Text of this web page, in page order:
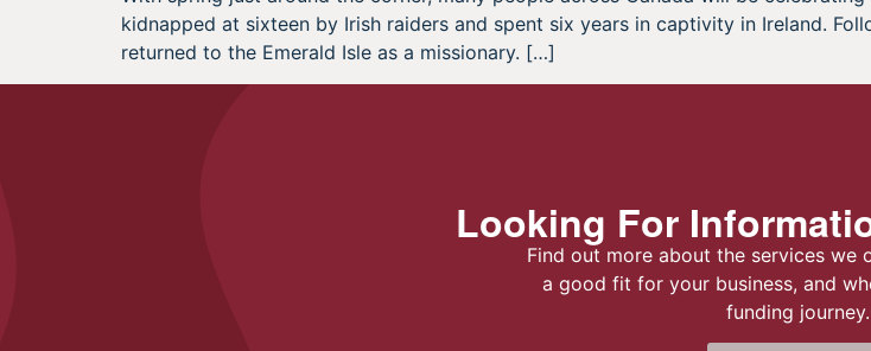
kidnapped at sixteen by Irish raiders and spent six years in captivity in Ireland.
returned to the Emerald Isle as a missionary. […]
Looking For
Find out more about the services we
a good fit for your business, and
funding journey.